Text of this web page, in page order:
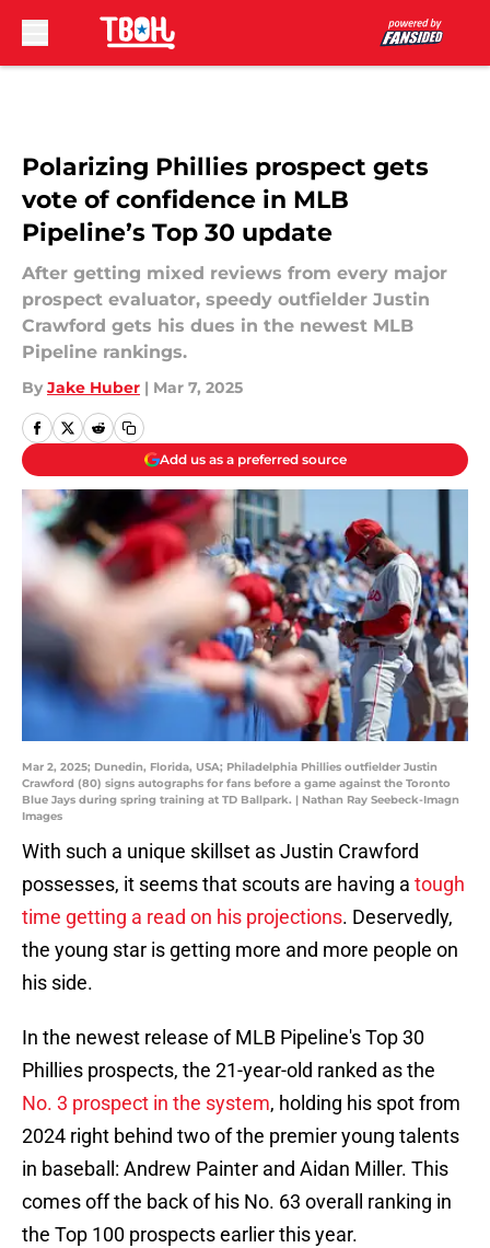
Polarizing Phillies prospect gets
vote of confidence in MLB
Pipeline’s Top 30 update
After getting mixed reviews from every major
prospect evaluator, speedy outfielder Justin
Crawford gets his dues in the newest MLB
Pipeline rankings.
By Jake Huber | Mar 7, 2025
Add us as a preferred source
Mar 2, 2025; Dunedin, Florida, USA; Philadelphia Phillies outfielder Justin
Crawford (80) signs autographs for fans before a game against the Toronto
Blue Jays during spring training at TD Ballpark. | Nathan Ray Seebeck-Imagn
Images
With such a unique skillset as Justin Crawford
possesses, it seems that scouts are having a tough
time getting a read on his projections. Deservedly,
the young star is getting more and more people on
his side.
In the newest release of MLB Pipeline's Top 30
Phillies prospects, the 21-year-old ranked as the
No. 3 prospect in the system, holding his spot from
2024 right behind two of the premier young talents
in baseball: Andrew Painter and Aidan Miller. This
comes off the back of his No. 63 overall ranking in
the Top 100 prospects earlier this year.